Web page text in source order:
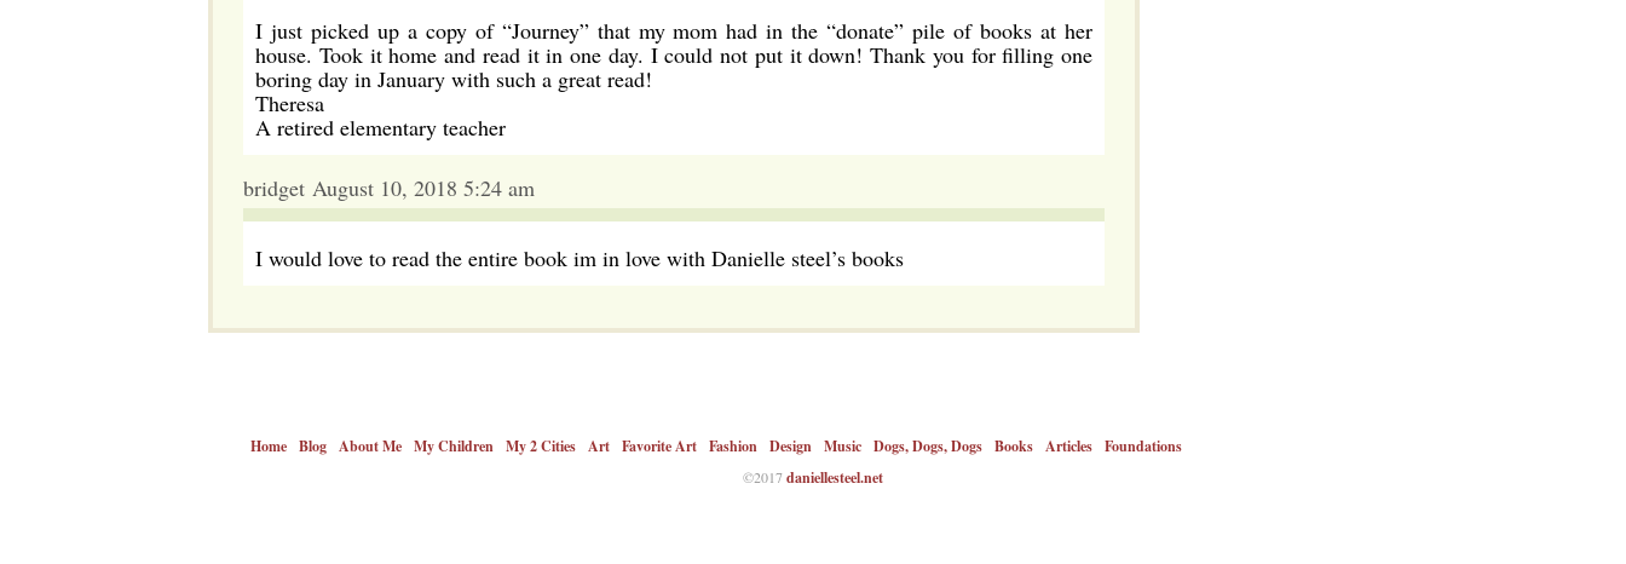
I just picked up a copy of “Journey” that my mom had in the “donate” pile of books at her
house. Took it home and read it in one day. I could not put it down! Thank you for filling one
boring day in January with such a great read!
Theresa
A retired elementary teacher
bridget August 10, 2018 5:24 am
I would love to read the entire book im in love with Danielle steel’s books
Home Blog About Me My Children My 2 Cities Art Favorite Art Fashion Design Music Dogs, Dogs, Dogs Books Articles Foundations
©2017daniellesteel.net